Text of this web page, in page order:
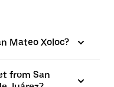
Mateo Xoloc?
from San